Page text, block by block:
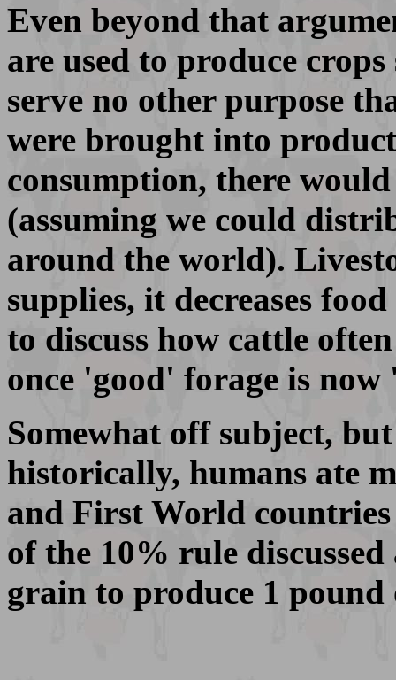
Even beyond that
are used to produce
serve no other purpose
were brought into
consumption, there
(assuming we could
around the world).
supplies, it decreases
to discuss how cattle
once 'good' forage is
Somewhat off subject,
historically, humans ate
and First World
of the 10% rule
grain to produce 1 pound